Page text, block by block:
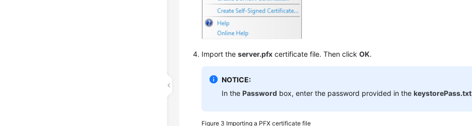
Import theserver.pfx certificate file. Then clickOK.
NOTICE:
In thePassword box, enter the password provided in thekeystorePass.txt
Figure 3 Importing a PFX certificate file